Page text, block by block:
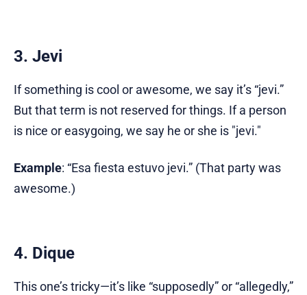
3. Jevi
If something is cool or awesome, we say it’s “jevi.”
But that term is not reserved for things. If a person
is nice or easygoing, we say he or she is "jevi."
Example: “Esa fiesta estuvo jevi.” (That party was
awesome.)
4. Dique
This one’s tricky—it’s like “supposedly” or “allegedly,”